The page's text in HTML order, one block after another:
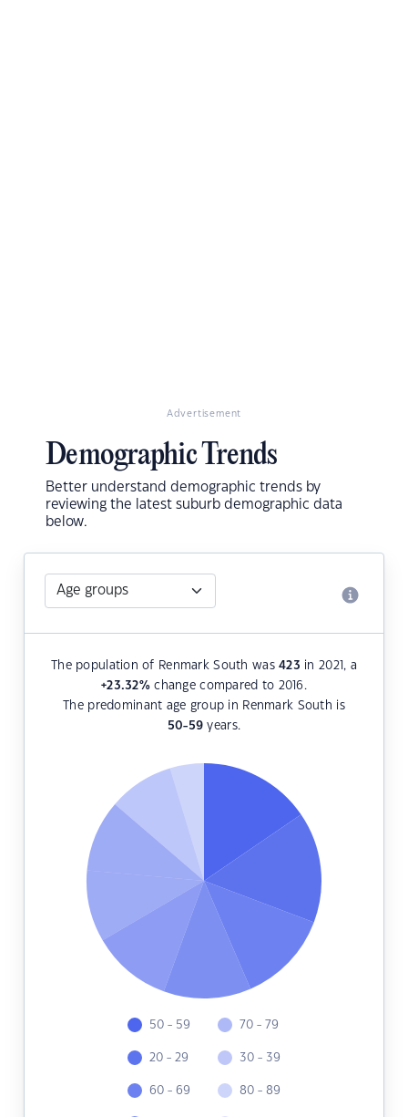
Advertisement
Demographic Trends
Better understand demographic trends by
reviewing the latest suburb demographic data
below.
The population of Renmark South was423 in 2021, a
+23.32%change compared to 2016.
The predominant age group in Renmark South is
50-59 years.
50 - 59
20 - 29
60 - 69
70 - 79
30 - 39
80 - 89